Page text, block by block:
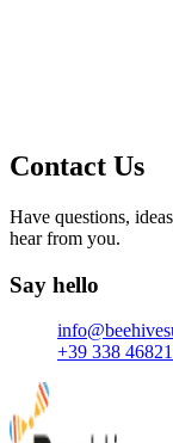
Contact Us
Have questions,
hear from you.
Say hello
Phone number
+39 338